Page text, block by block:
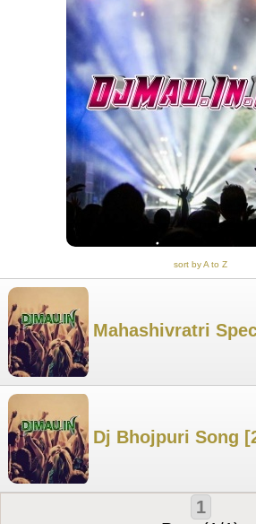
sort by A to Z
Mahashivratri
Dj Bhojpuri Song
1